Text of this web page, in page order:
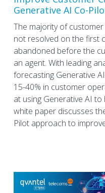
Generative AI Co-
The majority of
not resolved on the first
abandoned before the
an agent. With leading
forecasting Generative
15-40% in customer
at using Generative AI
white paper discusses
Pilot approach to